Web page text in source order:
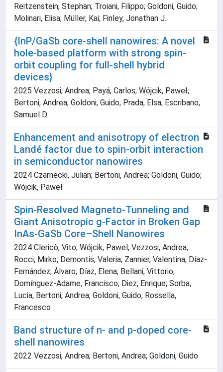
Reitzenstein, Stephan; Troiani, Filippo; Goldoni, Guido;
Molinari, Elisa; Müller, Kai; Finley, Jonathan J.
{InP/GaSb core-shell nanowires: A novel
hole-based platform with strong spin-
orbit coupling for full-shell hybrid
devices}
2025 Vezzosi, Andrea; Payá, Carlos; Wójcik, Paweł;
Bertoni, Andrea; Goldoni, Guido; Prada, Elsa; Escribano,
Samuel D.
Enhancement and anisotropy of electron
Landé factor due to spin-orbit interaction
in semiconductor nanowires
2024 Czarnecki, Julian; Bertoni, Andrea; Goldoni, Guido;
Wójcik, Paweł
Spin-Resolved Magneto-Tunneling and
Giant Anisotropic g-Factor in Broken Gap
InAs-GaSb Core–Shell Nanowires
2024 Clericò, Vito; Wójcik, Pawel; Vezzosi, Andrea;
Rocci, Mirko; Demontis, Valeria; Zannier, Valentina; Díaz-
Fernández, Álvaro; Díaz, Elena; Bellani, Vittorio;
Domínguez-Adame, Francisco; Diez, Enrique; Sorba,
Lucia; Bertoni, Andrea; Goldoni, Guido; Rossella,
Francesco
Band structure of n- and p-doped core-
shell nanowires
2022 Vezzosi, Andrea; Bertoni, Andrea; Goldoni, Guido